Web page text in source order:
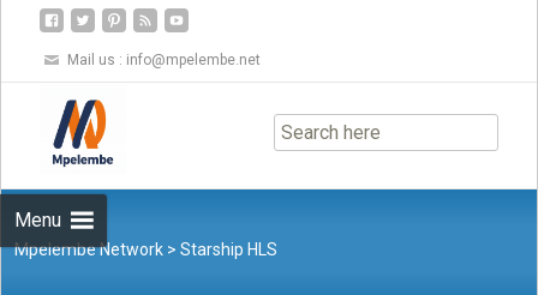
Mail us : info@mpelembe.net
Menu
to
content
Mpelembe Network >Starship HLS